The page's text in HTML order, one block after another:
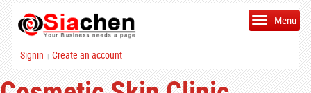
Signin | Create an account
Menu